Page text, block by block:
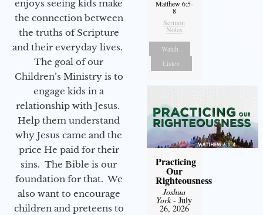
enjoys seeing kids make
the connection between
the truths of Scripture
and their everyday lives.
The goal of our
Children’s Ministry is to
engage kids in a
relationship with Jesus.
Help them understand
why Jesus came and the
price He paid for their
sins. The Bible is our
foundation for that. We
also want to encourage
children and preteens to
Matthew 6:5-
8
Sermon
Notes
Watch
Listen
Practicing
Our
Righteousness
Joshua
York- July
26, 2026